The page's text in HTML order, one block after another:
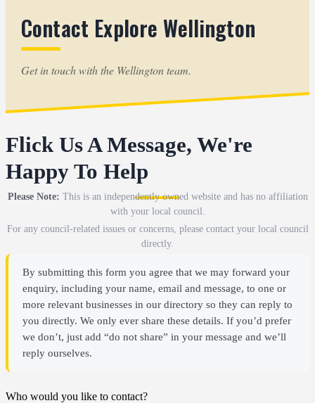
Contact Explore Wellington
Get in touch with the Wellington team.
Flick Us A Message, We're
Happy To Help
Please Note: This is an independently owned website and has no affiliation
with your local council.
For any council-related issues or concerns, please contact your local council
directly.
By submitting this form you agree that we may forward your
enquiry, including your name, email and message, to one or
more relevant businesses in our directory so they can reply to
you directly. We only ever share these details. If you’d prefer
we don’t, just add “do not share” in your message and we’ll
reply ourselves.
Who would you like to contact?